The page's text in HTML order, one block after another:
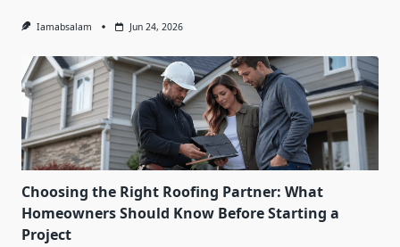
Iamabsalam Jun 24, 2026
Choosing the Right Roofing Partner: What
Homeowners Should Know Before Starting a
Project